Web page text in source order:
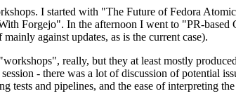
I started with "The Future of Fedora
Forgejo". In the afternoon I went to "PR-
against updates, as is the current case).
really, but they at least mostly
- there was a lot of discussion of potential
tests and pipelines, and the ease of interpreting